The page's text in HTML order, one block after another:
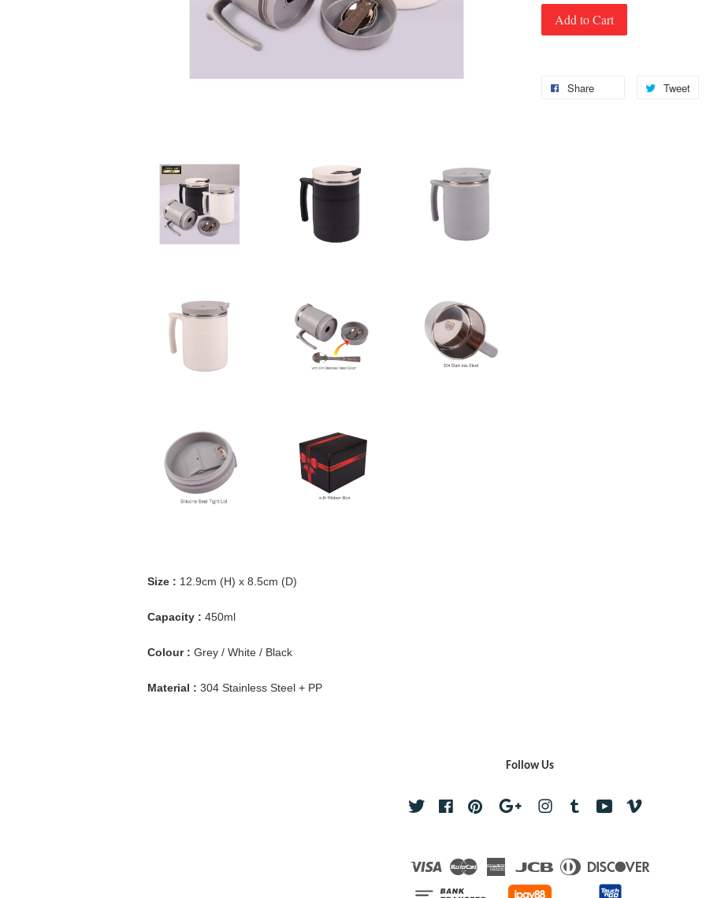
Add to Cart
Share Tweet
Size : 12.9cm (H) x 8.5cm (D)
Capacity : 450ml
Colour : Grey / White / Black
Material : 304 Stainless Steel + PP
Follow Us
Twitter FacebookPinterest Google InstagramTumblr YouTube
Visa Master
American
Express
JCB Diners
Club